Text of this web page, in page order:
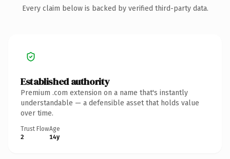
Every claim below is backed by verified third-party data.
Established authority
Premium .com extension on a name that's instantly
understandable — a defensible asset that holds value
over time.
Trust Flow
2
Age
14y